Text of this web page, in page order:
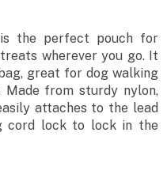
the perfect pouch for
wherever you go. It
great for dog walking
from sturdy nylon,
attaches to the lead
cord lock to lock in the